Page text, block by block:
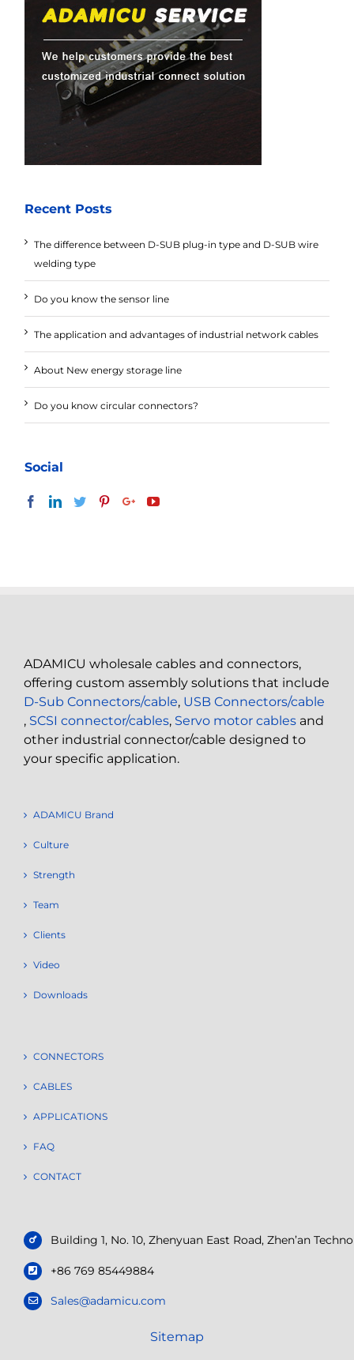
Recent Posts
The difference between D-SUB plug-in type and D-SUB wire
welding type
Do you know the sensor line
The application and advantages of industrial network cables
About New energy storage line
Do you know circular connectors?
Social
ADAMICU wholesale cables and connectors,
offering custom assembly solutions that include
D-Sub Connectors/cable, USB Connectors/cable
, SCSI connector/cables, Servo motor cables and
other industrial connector/cable designed to
your specific application.
ADAMICU Brand
Culture
Strength
Team
Clients
Video
Downloads
CONNECTORS
CABLES
APPLICATIONS
FAQ
CONTACT
Building 1, No. 10, Zhenyuan East Road, Zhen’an
+86 769 85449884
Sales@adamicu.com
Sitemap